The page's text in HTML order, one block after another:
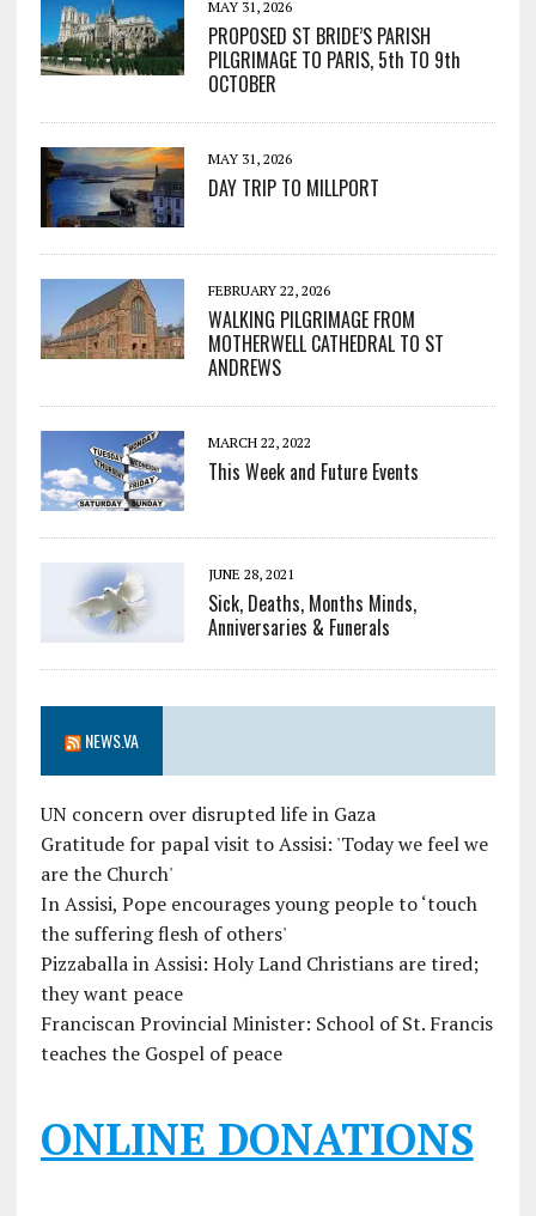
MAY 31, 2026
PROPOSED ST BRIDE’S PARISH
PILGRIMAGE TO PARIS, 5th TO 9th
OCTOBER
MAY 31, 2026
DAY TRIP TO MILLPORT
FEBRUARY 22, 2026
WALKING PILGRIMAGE FROM
MOTHERWELL CATHEDRAL TO ST
ANDREWS
MARCH 22, 2022
This Week and Future Events
JUNE 28, 2021
Sick, Deaths, Months Minds,
Anniversaries & Funerals
NEWS.VA
UN concern over disrupted life in Gaza
Gratitude for papal visit to Assisi: 'Today we feel we
are the Church'
In Assisi, Pope encourages young people to ‘touch
the suffering flesh of others'
Pizzaballa in Assisi: Holy Land Christians are tired;
they want peace
Franciscan Provincial Minister: School of St. Francis
teaches the Gospel of peace
ONLINE DONATIONS